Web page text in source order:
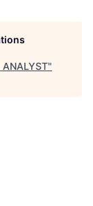
ANALYST"